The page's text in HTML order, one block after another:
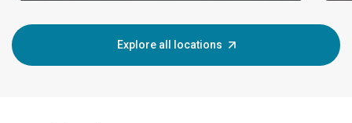
Explore all locations